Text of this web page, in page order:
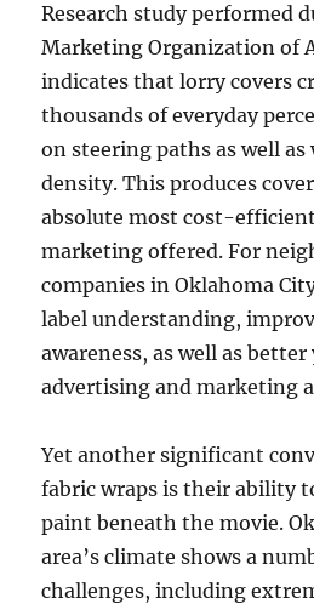
Research study performed
Marketing Organization of
indicates that lorry covers
thousands of everyday
on steering paths as well
density. This produces
absolute most cost-
marketing offered. For
companies in Oklahoma
label understanding,
awareness, as well as
advertising and marketing
Yet another significant
fabric wraps is their ability
paint beneath the movie.
area’s climate shows a
challenges, including